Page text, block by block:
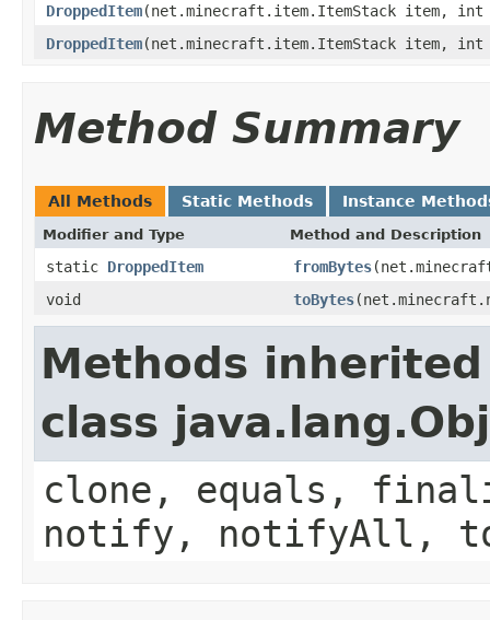
DroppedItem(net.minecraft.item.ItemStack item,
DroppedItem(net.minecraft.item.ItemStack item,
Method Summary
All Methods Static Methods Instance
Modifier and Type Method and Description
static DroppedItem fromBytes
void
toBytes
Methods
class
clone, equals,
notify, notifyAll,